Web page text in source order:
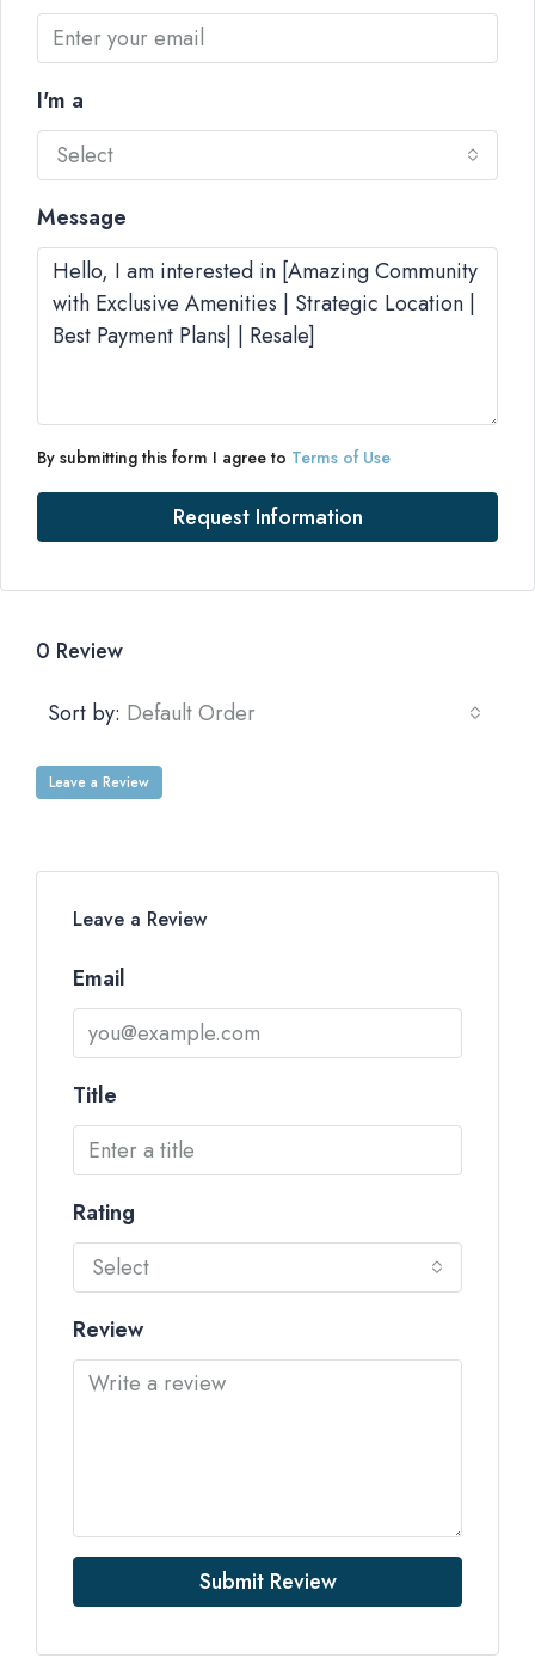
I'm a
Select
Message
By submitting this form I agree to Terms of Use
Request Information
0 Review
Sort by: Default Order
Leave a Review
Leave a Review
Email
Title
Rating
Select
Review
Submit Review